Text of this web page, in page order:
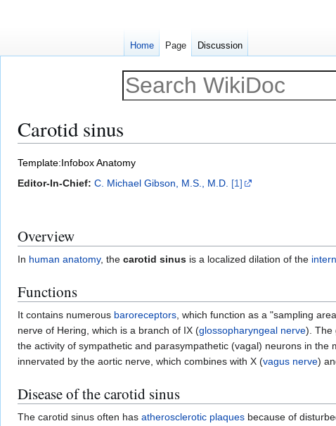
Carotid sinus
Jump
to
Jump
to
Template:Infobox Anatomy
Editor-In-Chief: C. Michael Gibson, M.S., M.D. [1]
Overview
In human anatomy, the carotid sinus is a localized dilation of the
Functions
It contains numerous baroreceptors, which function as a "sampling
nerve of Hering, which is a branch of IX (glossopharyngeal nerve). The
the activity of sympathetic and parasympathetic (vagal) neurons in
innervated by the aortic nerve, which combines with X (vagus nerve)
Disease of the carotid sinus
The carotid sinus often has atherosclerotic plaques because of
Home Page Discussion